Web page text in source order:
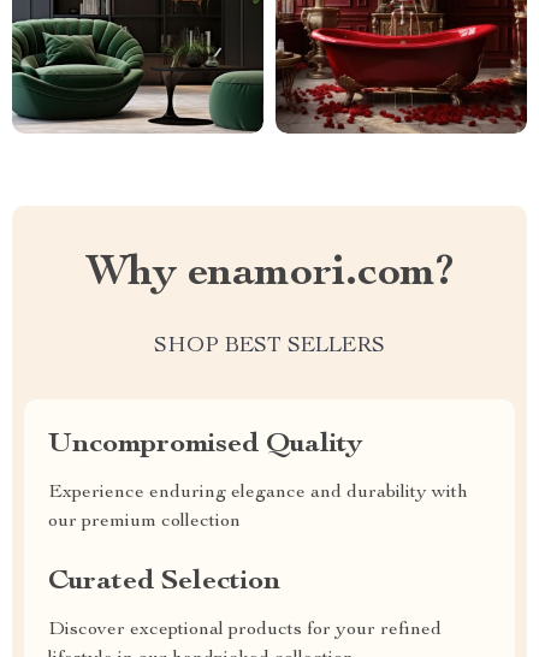
Why enamori.com?
SHOP BEST SELLERS
Uncompromised Quality
Experience enduring elegance and durability with
our premium collection
Curated Selection
Discover exceptional products for your refined